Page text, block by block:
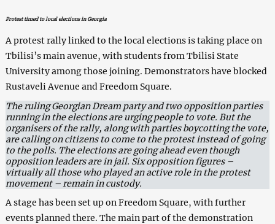
Protest timed to local elections in Georgia
A protest rally linked to the local elections is taking place on
Tbilisi’s main avenue, with students from Tbilisi State
University among those joining. Demonstrators have blocked
Rustaveli Avenue and Freedom Square.
The ruling Georgian Dream party and two opposition parties
running in the elections are urging people to vote. But the
organisers of the rally, along with parties boycotting the vote,
are calling on citizens to come to the protest instead of going
to the polls. The elections are going ahead even though
opposition leaders are in jail. Six opposition figures –
virtually all those who played an active role in the protest
movement – remain in custody.
A stage has been set up on Freedom Square, with further
events planned there. The main part of the demonstration